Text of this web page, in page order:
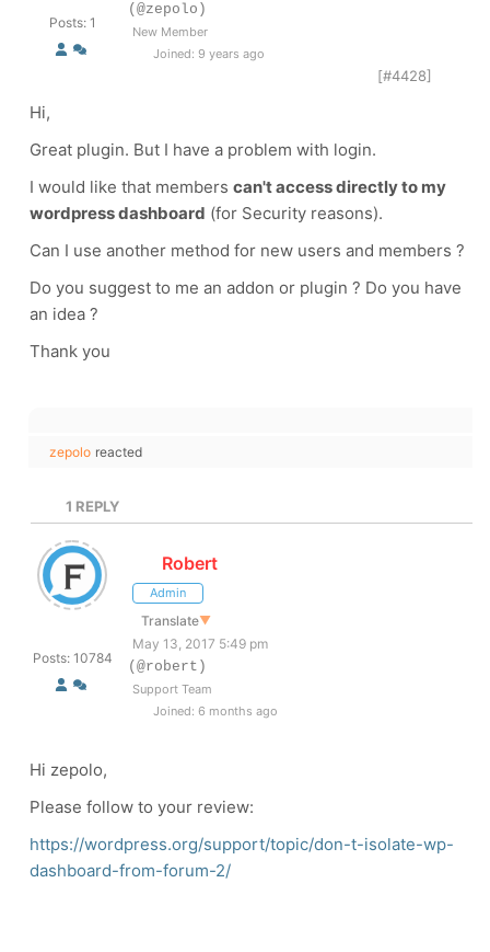
Posts: 1
(@zepolo)
New Member
Joined: 9 years ago
[#4428]
Hi,
Great plugin. But I have a problem with login.
I would like that members can't access directly to my
wordpress dashboard (for Security reasons).
Can I use another method for new users and members ?
Do you suggest to me an addon or plugin ? Do you have
an idea ?
Thank you
zepolo reacted
1 REPLY
Posts: 10784
Robert
Admin
Translate▼
May 13, 2017 5:49 pm
(@robert)
Support Team
Joined: 6 months ago
Hi zepolo,
Please follow to your review:
https://wordpress.org/support/topic/don-t-isolate-wp-
dashboard-from-forum-2/